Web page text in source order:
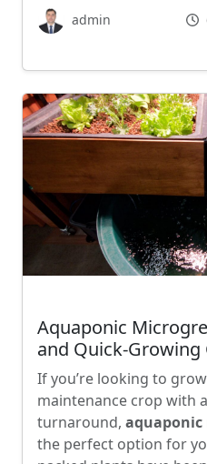
admin
Aquaponic
and Quick-Growing
If you’re looking to
maintenance crop with
turnaround, aquaponic
the perfect option for